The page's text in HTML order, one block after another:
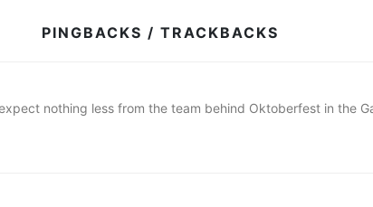
PINGBACKS / TRACKBACKS
nothing less from the team behind Oktoberfest in the